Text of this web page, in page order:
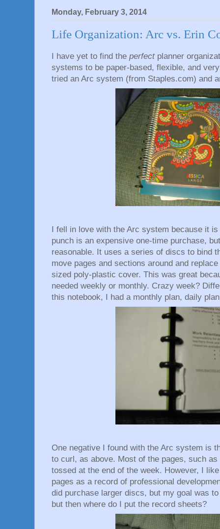
Monday, February 3, 2014
Life Organization: Arc vs. Erin
I have yet to find the perfectplanner
systems to be paper-based, flexible, and
tried an Arc system (from Staples.com) and
I fell in love with the Arc system because it
punch is an expensive one-time purchase,
reasonable. It uses a series of discs to bind
move pages and sections around and
sized poly-plastic cover. This was great
needed weekly or monthly. Crazy week?
this notebook, I had a monthly plan, daily
One negative I found with the Arc system is
to curl, as above. Most of the pages, such
tossed at the end of the week. However, I
pages as a record of professional
did purchase larger discs, but my goal was
but then where do I put the record sheets?